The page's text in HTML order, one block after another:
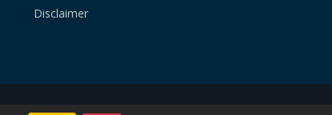
Disclaimer